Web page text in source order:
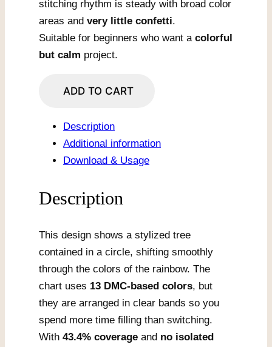
stitching rhythm is steady with broad color
areas and very little confetti.
Suitable for beginners who want a colorful
but calm project.
quantity
ADD TO CART
Description
Additional information
Download & Usage
Description
This design shows a stylized tree
contained in a circle, shifting smoothly
through the colors of the rainbow. The
chart uses 13 DMC-based colors, but
they are arranged in clear bands so you
spend more time filling than switching.
With 43.4% coverage and no isolated